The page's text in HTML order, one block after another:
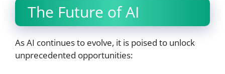
The Future of AI
As AI continues to evolve, it is poised to unlock
unprecedented opportunities: